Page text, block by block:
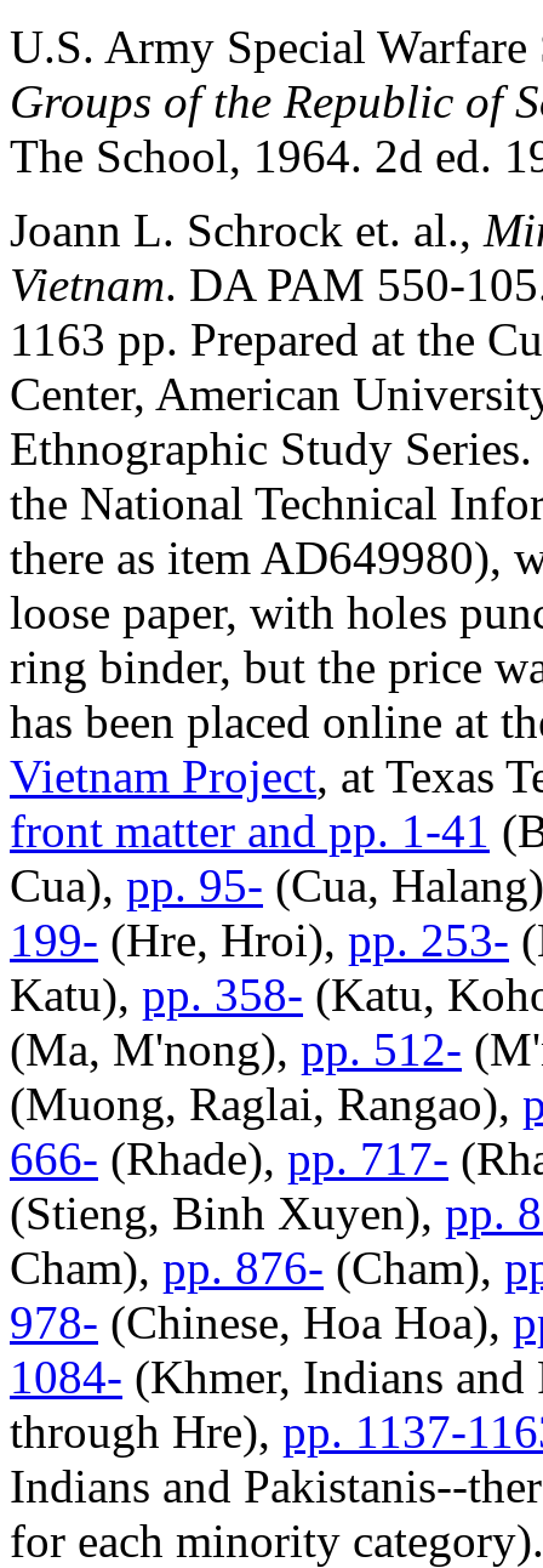
U.S. Army Special
Groups of the Republic of
The School, 1964. 2d ed.
Joann L. Schrock et. al.,
Vietnam. DA PAM 550-
1163 pp. Prepared at the
Center, American
Ethnographic Study
the National Technical
there as item AD649980),
loose paper, with holes
ring binder, but the price
has been placed online at
Vietnam Project, at Texas
front matter and pp. 1-41
Cua), pp. 95- (Cua,
199- (Hre, Hroi), pp. 253-
Katu), pp. 358- (Katu,
(Ma, M'nong), pp. 512-
(Muong, Raglai, Rangao),
666- (Rhade), pp. 717-
(Stieng, Binh Xuyen), pp.
Cham), pp. 876- (Cham),
978- (Chinese, Hoa Hoa),
1084- (Khmer, Indians
through Hre), pp. 1137-
Indians and Pakistanis--
for each minority category).